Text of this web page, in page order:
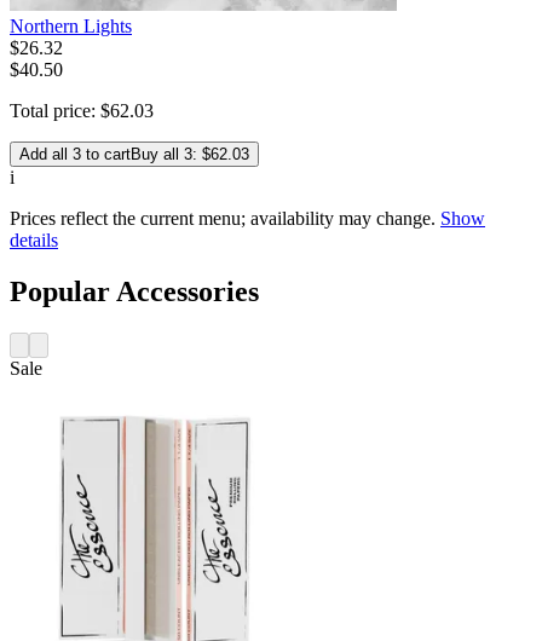
Northern Lights
$26.32
$40.50
Total price: $62.03
Add all 3 to cartBuy all 3: $62.03
i
Prices reflect the current menu; availability may change. Show
details
Popular Accessories
Sale